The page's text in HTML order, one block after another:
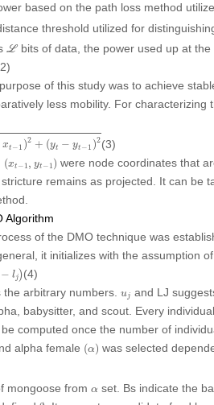
based on the path loss method
threshold utilized for
L
ℒ bits of data, the power used up at
of this study was to achieve
less mobility. For characterizing
xt −1 )2 + (yt − yt −1 )2
)2+(yt−yt−1)2
(3)
(xt −1, yt −1)
( 1) were node coordinates that
remains as projected. It can be
Algorithm
of the DMO technique was
it initializes with the assumption
− lj)(4)
arbitrary numbers. uj
u
and LJ
babysitter, and scout. Every
computed once the number of
alpha female (α)
( ) was selected
mongoose from α
α set. Bs indicate the
∅